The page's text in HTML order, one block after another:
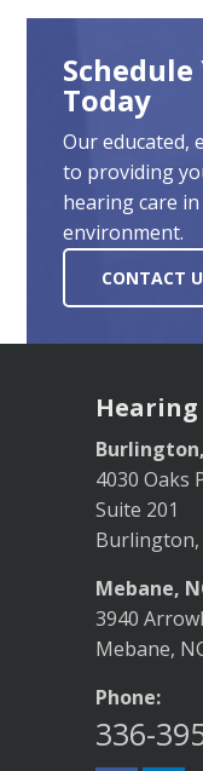
Today
Our educated,
to providing
hearing care
environment.
CONTACT
Hearing
4030 Oaks
Suite 201
Burlington,
Mebane,
3940
Mebane,
Phone:
336-